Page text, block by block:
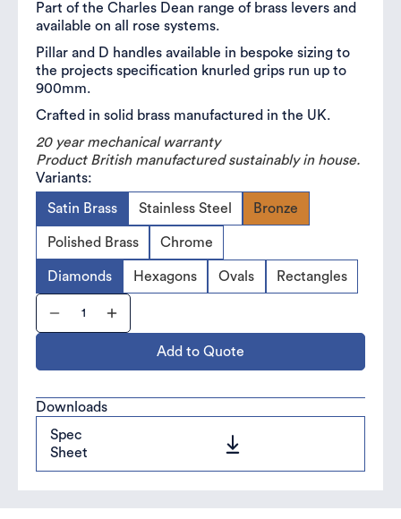
Part of the Charles Dean range of brass levers and
available on all rose systems.
Pillar and D handles available in bespoke sizing to
the projects specification knurled grips run up to
900mm.
Crafted in solid brass manufactured in the UK.
20 year mechanical warranty
Product British manufactured sustainably in house.
Variants:
Satin Brass Stainless Steel Bronze
Polished Brass Chrome
Diamonds Hexagons Ovals Rectangles
Add to Quote
Downloads
Spec
Sheet